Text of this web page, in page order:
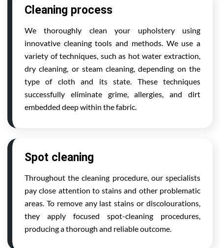
Cleaning process
We thoroughly clean your upholstery using
innovative cleaning tools and methods. We use a
variety of techniques, such as hot water extraction,
dry cleaning, or steam cleaning, depending on the
type of cloth and its state. These techniques
successfully eliminate grime, allergies, and dirt
embedded deep within the fabric.
Spot cleaning
Throughout the cleaning procedure, our specialists
pay close attention to stains and other problematic
areas. To remove any last stains or discolourations,
they apply focused spot-cleaning procedures,
producing a thorough and reliable outcome.